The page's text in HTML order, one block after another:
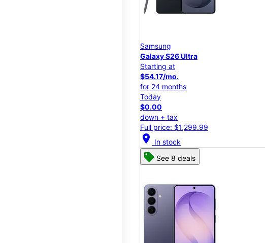
Samsung
Galaxy S26 Ultra
Starting at
$54.17/mo.
for 24 months
Today
$0.00
down + tax
Full price: $1,299.99
location_on In stock
See 8 deals